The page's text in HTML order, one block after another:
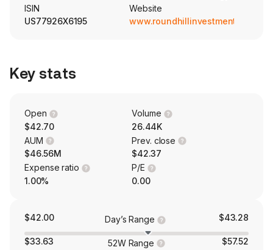
ISIN
US77926X6195
Website
www.roundhillinvestments.com
Key stats
Open
$42.70
Volume
26.44K
AUM
$46.56M
Prev. close
$42.37
Expense ratio
1.00%
P/E
0.00
$42.00 Day’s Range $43.28
$33.63 52W Range $57.52